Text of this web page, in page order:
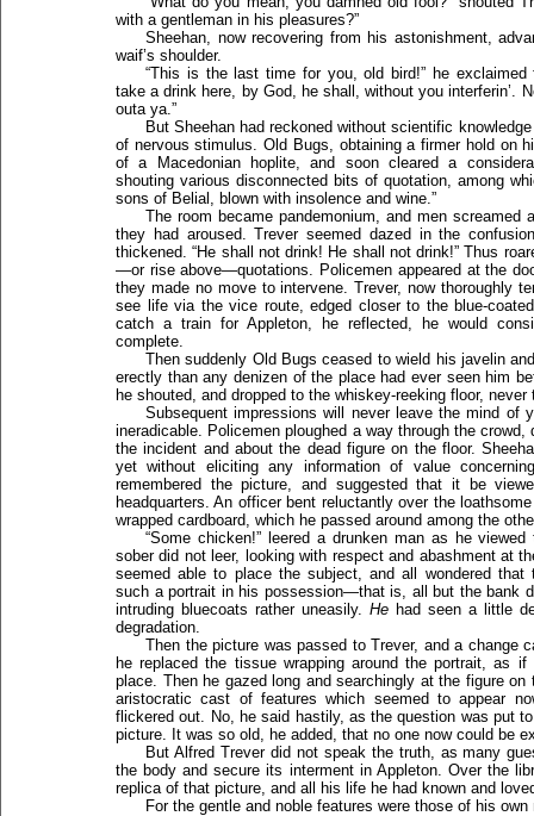
with a gentleman in his pleasures?”
Sheehan, now recovering from his astonishment,
waif’s shoulder.
“This is the last time for you, old bird!” he exclaimed
take a drink here, by God, he shall, without you interferin’.
outa ya.”
But Sheehan had reckoned without scientific
of nervous stimulus. Old Bugs, obtaining a firmer hold on
of a Macedonian hoplite, and soon cleared a
shouting various disconnected bits of quotation, among
sons of Belial, blown with insolence and wine.”
The room became pandemonium, and men
they had aroused. Trever seemed dazed in the
thickened. “He shall not drink! He shall not drink!” Thus
—or rise above—quotations. Policemen appeared at the
they made no move to intervene. Trever, now thoroughly
see life via the vice route, edged closer to the blue-
catch a train for Appleton, he reflected, he would
complete.
Then suddenly Old Bugs ceased to wield his javelin
erectly than any denizen of the place had ever seen him
he shouted, and dropped to the whiskey-reeking floor, never
Subsequent impressions will never leave the mind of
ineradicable. Policemen ploughed a way through the
the incident and about the dead figure on the floor.
yet without eliciting any information of value
remembered the picture, and suggested that it be
headquarters. An officer bent reluctantly over the
wrapped cardboard, which he passed around among the
“Some chicken!” leered a drunken man as he
sober did not leer, looking with respect and abashment at
seemed able to place the subject, and all wondered that
such a portrait in his possession—that is, all but the bank
intruding bluecoats rather uneasily. He had seen a little
degradation.
Then the picture was passed to Trever, and a change
he replaced the tissue wrapping around the portrait, as
place. Then he gazed long and searchingly at the figure
aristocratic cast of features which seemed to appear
flickered out. No, he said hastily, as the question was put
picture. It was so old, he added, that no one now could be
But Alfred Trever did not speak the truth, as many
the body and secure its interment in Appleton. Over the
replica of that picture, and all his life he had known and
For the gentle and noble features were those of his own